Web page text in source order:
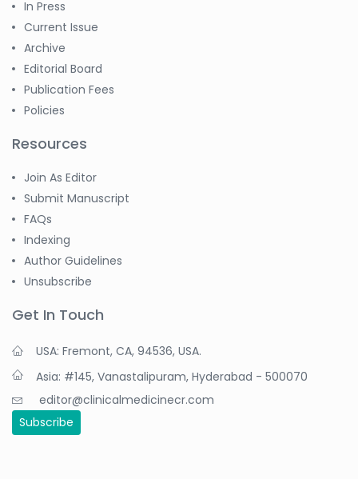
In Press
Current Issue
Archive
Editorial Board
Publication Fees
Policies
Resources
Join As Editor
Submit Manuscript
FAQs
Indexing
Author Guidelines
Unsubscribe
Get In Touch
USA: Fremont, CA, 94536, USA.
Asia: #145, Vanastalipuram, Hyderabad - 500070
editor@clinicalmedicinecr.com
Subscribe